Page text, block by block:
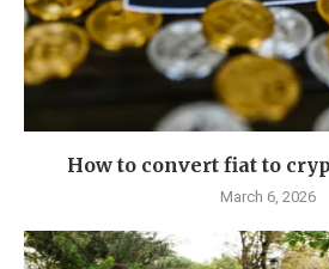
How to convert fiat to
March 6, 2026